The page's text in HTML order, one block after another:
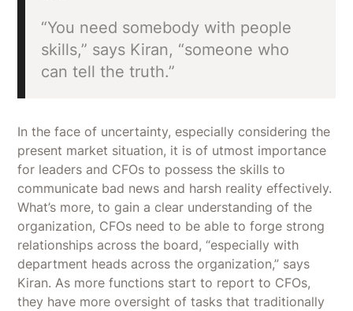
“You need somebody with people
skills,” says Kiran, “someone who
can tell the truth.”
In the face of uncertainty, especially considering the
present market situation, it is of utmost importance
for leaders and CFOs to possess the skills to
communicate bad news and harsh reality effectively.
What’s more, to gain a clear understanding of the
organization, CFOs need to be able to forge strong
relationships across the board, “especially with
department heads across the organization,” says
Kiran. As more functions start to report to CFOs,
they have more oversight of tasks that traditionally